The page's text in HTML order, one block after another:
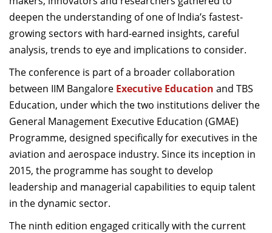
deepen the understanding of one of India’s fastest-
growing sectors with hard-earned insights, careful
analysis, trends to eye and implications to consider.
The conference is part of a broader collaboration
between IIM Bangalore Executive Education and TBS
Education, under which the two institutions deliver the
General Management Executive Education (GMAE)
Programme, designed specifically for executives in the
aviation and aerospace industry. Since its inception in
2015, the programme has sought to develop
leadership and managerial capabilities to equip talent
in the dynamic sector.
The ninth edition engaged critically with the current